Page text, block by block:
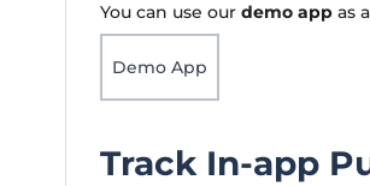
You can use our demo app as
Demo App
Track In-app